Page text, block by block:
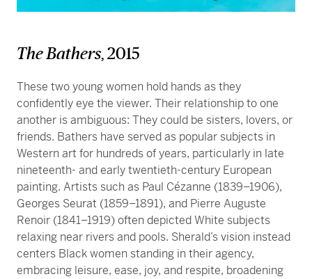
The Bathers, 2015
These two young women hold hands as they
confidently eye the viewer. Their relationship to one
another is ambiguous: They could be sisters, lovers, or
friends. Bathers have served as popular subjects in
Western art for hundreds of years, particularly in late
nineteenth- and early twentieth-century European
painting. Artists such as Paul Cézanne (1839–1906),
Georges Seurat (1859–1891), and Pierre Auguste
Renoir (1841–1919) often depicted White subjects
relaxing near rivers and pools. Sherald’s vision instead
centers Black women standing in their agency,
embracing leisure, ease, joy, and respite, broadening